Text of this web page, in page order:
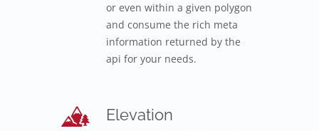
or even within a given polygon
and consume the rich meta
information returned by the
api for your needs.
Elevation